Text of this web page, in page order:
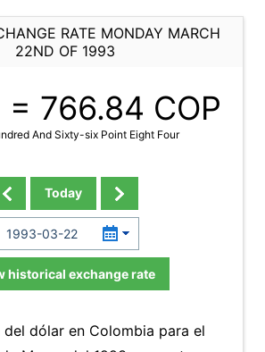
RATE MONDAY MARCH
22ND OF 1993
= 766.84 COP
And Sixty-six Point Eight Four
Today
historical exchange rate
dólar en Colombia para el